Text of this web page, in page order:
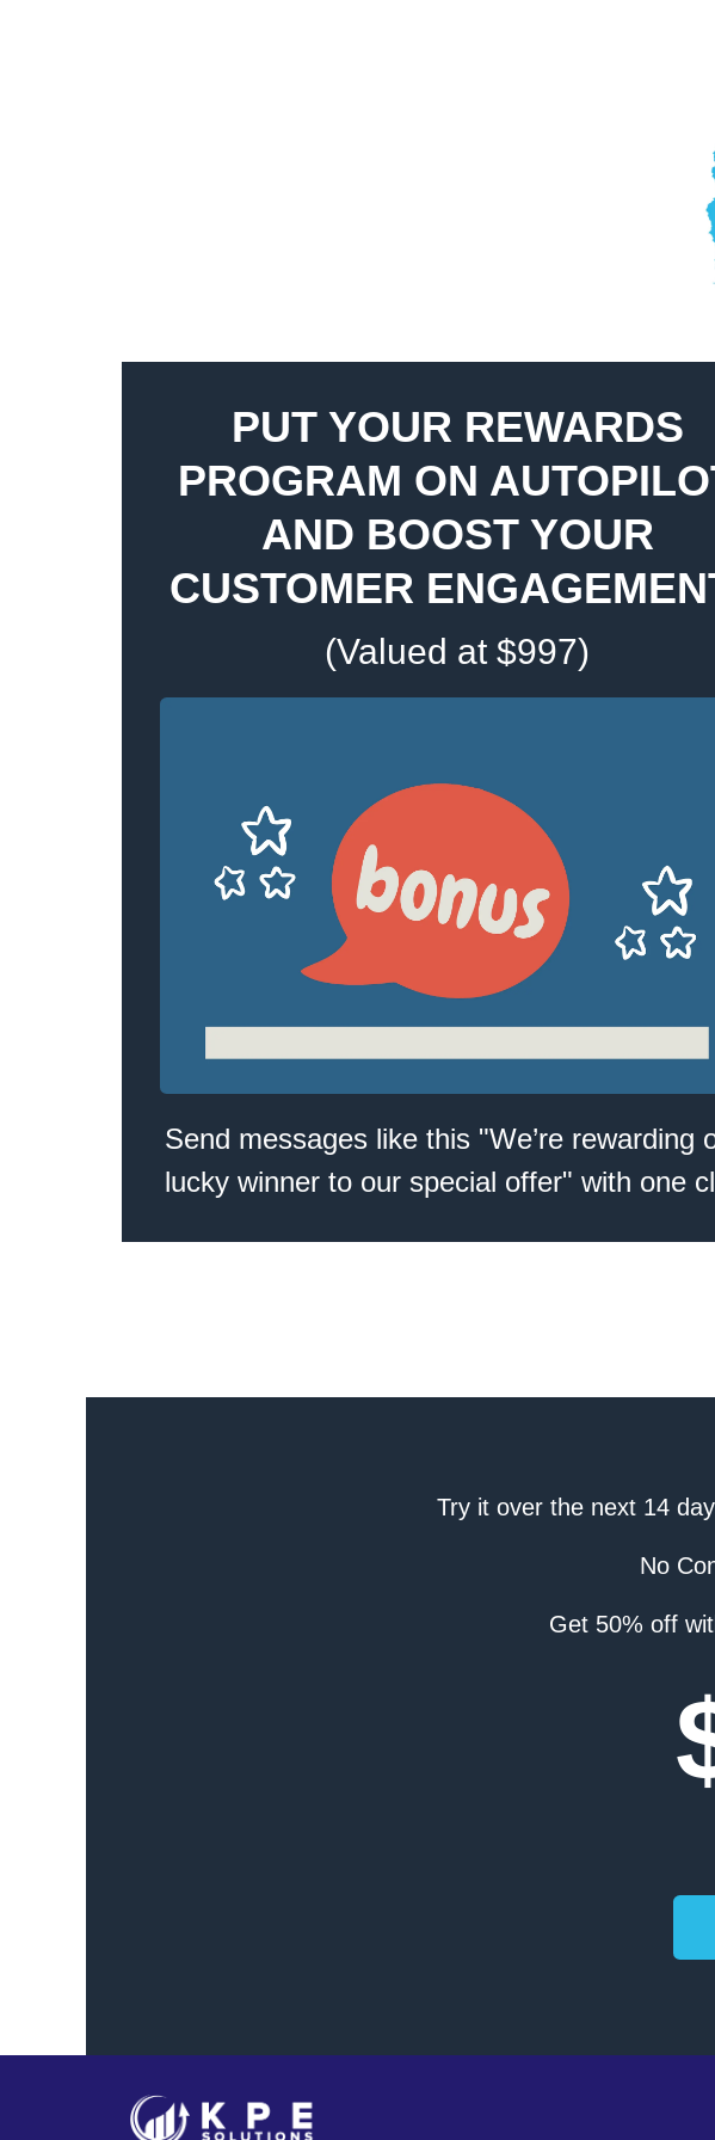
PUT YOUR REWARDS
PROGRAM ON
AND BOOST YOUR
CUSTOMER
(Valued at $997)
Send messages like this "We’re rewarding
lucky winner to our special offer" with one
Try it over the next 14
No
Get 50% off